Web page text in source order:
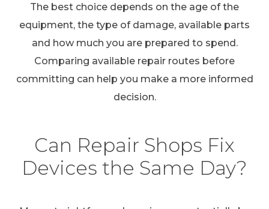
The best choice depends on the age of the
equipment, the type of damage, available parts
and how much you are prepared to spend.
Comparing available repair routes before
committing can help you make a more informed
decision.
Can Repair Shops Fix
Devices the Same Day?